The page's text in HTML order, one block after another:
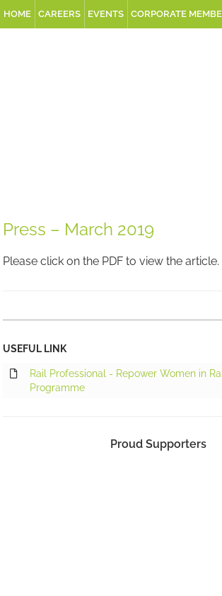
HOME CAREERS EVENTS CORPORATE
Press – March 2019
Please click on the PDF to view the article.
USEFUL LINK
Rail Professional - Repower Women in
Programme
Proud Supporters